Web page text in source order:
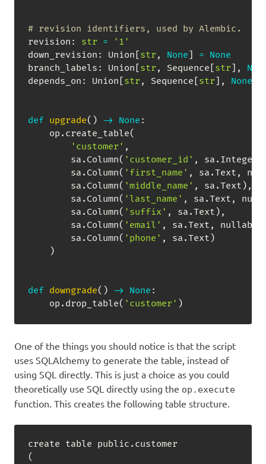
# revision identifiers, used by Alembic.
revision : str =
'1'
down_revision : Union str , None = None
branch_labels : Union str , Sequence str ,
depends_on : Union str , Sequence str , None
def upgrade( ) -> None :
    op
. create_table(
'customer' ,
        sa
. Column( 'customer_id' , sa . Integer
        sa
. Column( 'first_name' , sa .Text ,
        sa
. Column( 'middle_name' , sa .Text ) ,
        sa
. Column( 'last_name' , sa .Text ,
        sa
. Column( 'suffix' , sa .Text ) ,
        sa
. Column( 'email' , sa .Text , nullable
        sa
. Column( 'phone' , sa .Text )
)
def downgrade( ) -> None :
    op
. drop_table( 'customer' )
One of the things you should notice is that the script
uses SQLAlchemy to generate the table, instead of
using SQL directly. This is just a choice as you could
theoretically use SQL directly using the op.execute
function. This creates the following table structure.
create table public.customer
(